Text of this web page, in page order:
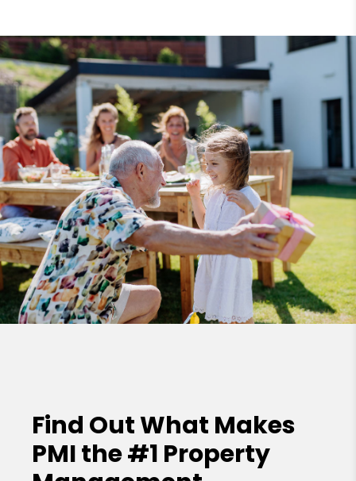
Find Out What Makes
PMI the#1 Property